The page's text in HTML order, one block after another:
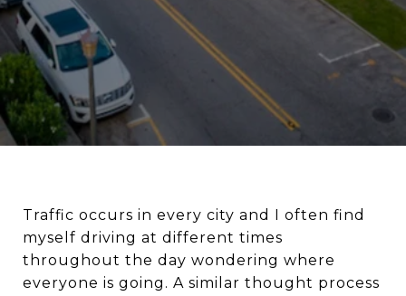
Traffic occurs in every city and I often find
myself driving at different times
throughout the day wondering where
everyone is going. A similar thought process